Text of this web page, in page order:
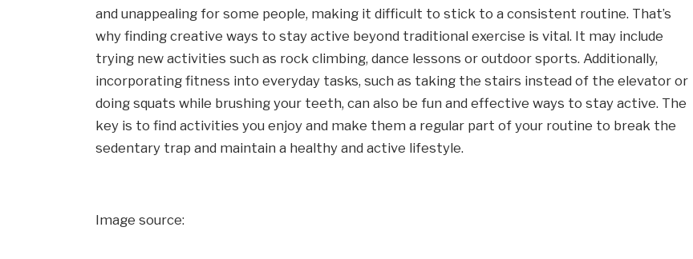
and unappealing for some people, making it difficult to stick to a consistent routine. That’s
why finding creative ways to stay active beyond traditional exercise is vital. It may include
trying new activities such as rock climbing, dance lessons or outdoor sports. Additionally,
incorporating fitness into everyday tasks, such as taking the stairs instead of the elevator or
doing squats while brushing your teeth, can also be fun and effective ways to stay active. The
key is to find activities you enjoy and make them a regular part of your routine to break the
sedentary trap and maintain a healthy and active lifestyle.
Image source: